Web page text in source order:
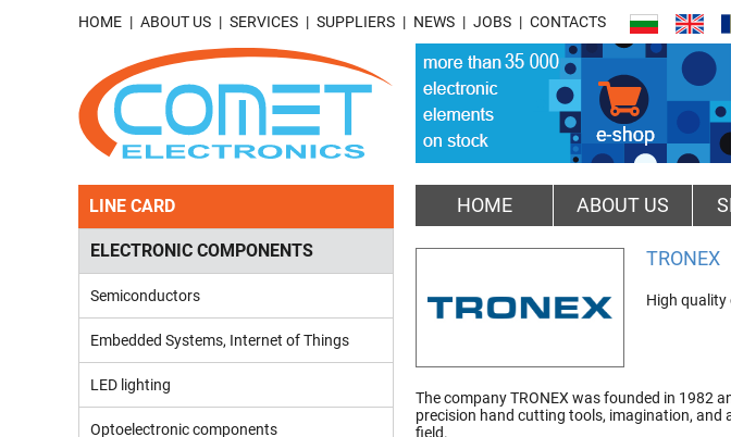
HOME ABOUT US SERVICES SUPPLIERS NEWS JOBS CONTACTS
LINE CARD
ELECTRONIC COMPONENTS
Semiconductors
Embedded Systems, Internet of Things
LED lighting
Optoelectronic components
HOME ABOUT US
TRONEX
High
The company TRONEX was founded in 1982
precision hand cutting tools, imagination, and
field.